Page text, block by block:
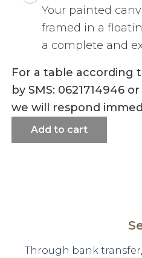
Your painted
framed in a
a complete and
For a table according
by SMS: 0621714946
we will respond
Add to cart
Through bank